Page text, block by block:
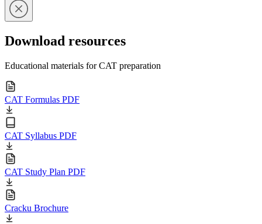
Download resources
Educational materials for CAT preparation
CAT Formulas PDF
CAT Syllabus PDF
CAT Study Plan PDF
Cracku Brochure